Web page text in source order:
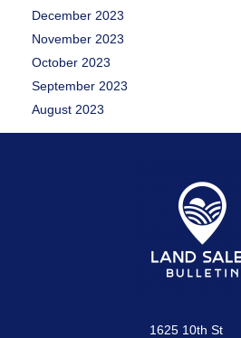
December 2023
November 2023
October 2023
September 2023
August 2023
1625 10th St